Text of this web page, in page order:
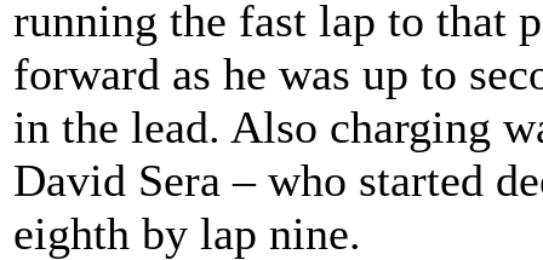
running the fast lap to that
forward as he was up to
in the lead. Also charging
David Sera – who started
eighth by lap nine.